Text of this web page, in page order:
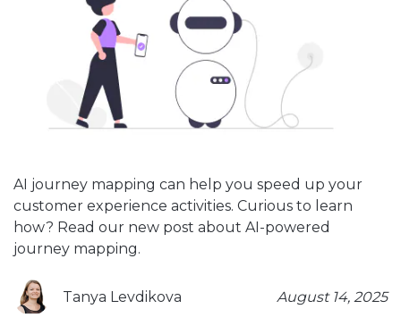
AI journey mapping can help you speed up your
customer experience activities. Curious to learn
how? Read our new post about AI-powered
journey mapping.
Tanya Levdikova August 14, 2025